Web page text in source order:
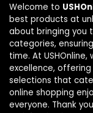
Welcome to
best products at
about bringing you
categories,
time. At
excellence,
selections that
online shopping
everyone. Thank